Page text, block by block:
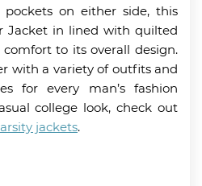
on either side, this
Jacket in lined with quilted
to its overall design.
with a variety of outfits and
for every man’s fashion
college look, check out
jackets.